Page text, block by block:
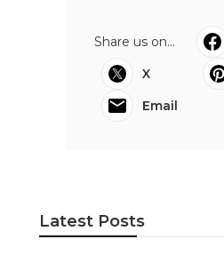
Share us on...
X
Email
Latest Posts